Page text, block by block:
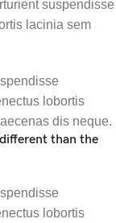
suspendisse
lacinia sem
lobortis
dis neque.
than the
lobortis